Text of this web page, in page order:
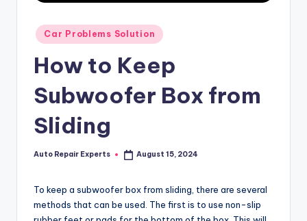
Posted
in
Car Problems Solution
How to Keep
Subwoofer Box from
Sliding
Posted
Auto Repair Experts August 15, 2024
To keep a subwoofer box from sliding, there are several
methods that can be used. The first is to use non-slip